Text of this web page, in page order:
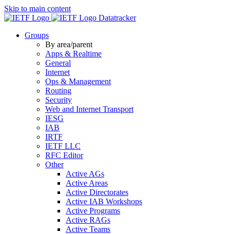
Skip to main content
Datatracker
Groups
By area/parent
Apps & Realtime
General
Internet
Ops & Management
Routing
Security
Web and Internet Transport
IESG
IAB
IRTF
IETF LLC
RFC Editor
Other
Active AGs
Active Areas
Active Directorates
Active IAB Workshops
Active Programs
Active RAGs
Active Teams